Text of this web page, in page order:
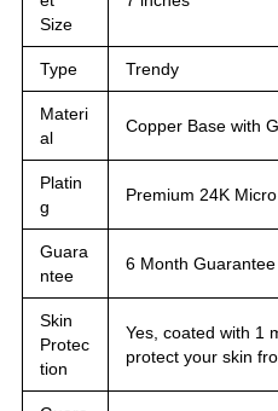
Size
Type Trendy
Materi
al
Copper Base with
Platin
g
Premium 24K
Guara
ntee
6 Month Guarantee
Skin
Protec
tion
Yes, coated with 1
protect your skin